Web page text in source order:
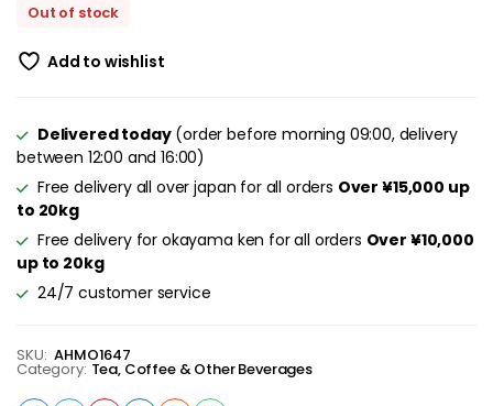
Out of stock
Add to wishlist
Delivered today(order before morning 09:00, delivery
between 12:00 and 16:00)
Free delivery all over japan for all orders Over ¥15,000 up
to 20kg
Free delivery for okayama ken for all orders Over ¥10,000
up to 20kg
24/7 customer service
SKU: AHMO1647
Category: Tea, Coffee & Other Beverages